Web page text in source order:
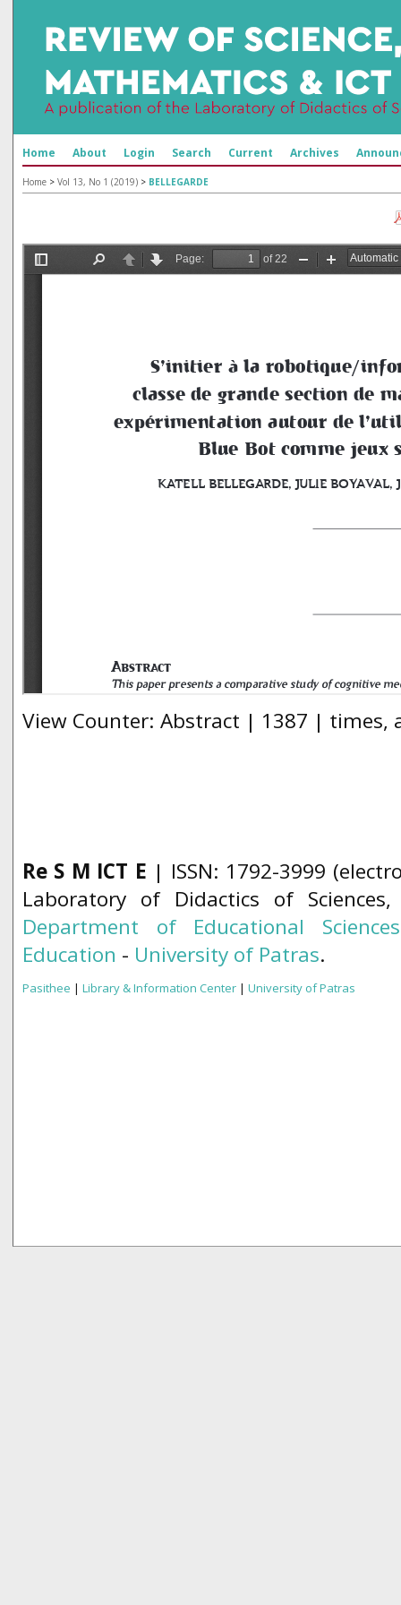
Home About Login Search Current Archives
Home > Vol 13, No 1 (2019) > BELLEGARDE
View Counter: Abstract | 1387 | times,
Re S M ICT E | ISSN: 1792-3999
Laboratory of Didactics of
Department of Educational
Education - University of Patras.
Pasithee | Library & Information Center | University of Patras